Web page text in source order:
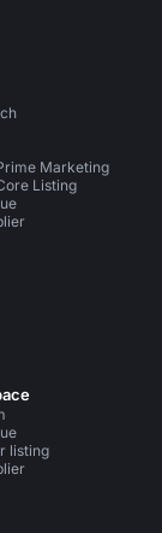
Marketing
Listing
listing